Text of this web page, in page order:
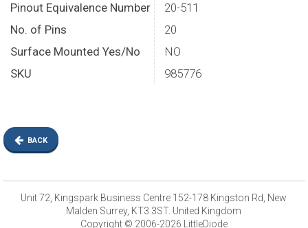
Pinout Equivalence Number
20-511
No. of Pins
20
Surface Mounted Yes/No
NO
SKU
985776
BACK
Unit 72, Kingspark Business Centre 152-178 Kingston Rd, New
Malden Surrey, KT3 3ST. United Kingdom
Copyright © 2006-2026 LittleDiode